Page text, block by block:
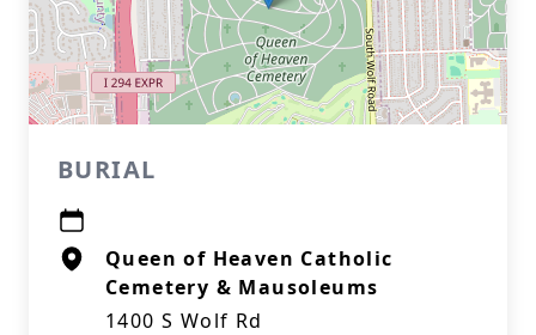
BURIAL
Queen of Heaven Catholic
Cemetery & Mausoleums
1400 S Wolf Rd